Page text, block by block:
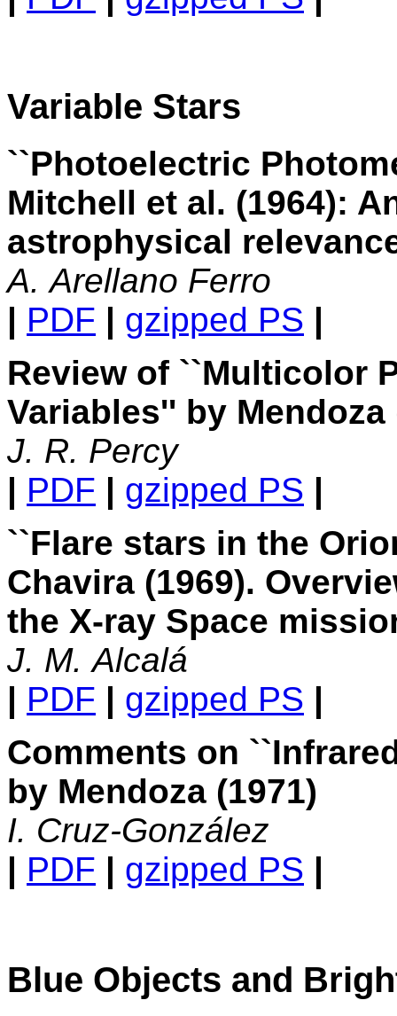
Variable Stars
``Photoelectric
Mitchell et al. (1964):
astrophysical
A. Arellano Ferro
| PDF | gzipped PS |
Review of ``Multicolor
Variables'' by Mendoza
J. R. Percy
| PDF | gzipped PS |
``Flare stars in the
Chavira (1969).
the X-ray Space
J. M. Alcalá
| PDF | gzipped PS |
Comments on
by Mendoza (1971)
I. Cruz-González
| PDF | gzipped PS |
Blue Objects and